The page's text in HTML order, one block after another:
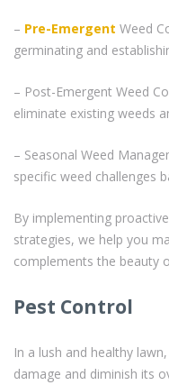
– Pre-Emergent Weed
germinating and
– Post-Emergent Weed
eliminate existing weeds
– Seasonal Weed
specific weed challenges
By implementing
strategies, we help you
complements the beauty
Pest Control
In a lush and healthy
damage and diminish its